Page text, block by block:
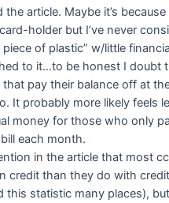
article. Maybe it’s because
holder but I’ve never
piece of plastic” w/little
to it…to be honest I doubt
pay their balance off at
It probably more likely feels
money for those who only
each month.
in the article that most
credit than they do with
this statistic many places),